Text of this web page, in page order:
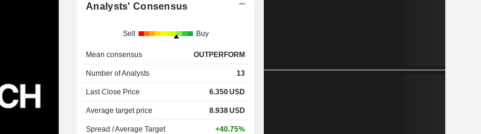
Analysts' Consensus
Sell Buy
Mean consensus OUTPERFORM
Number of Analysts 13
Last Close Price 6.350USD
Average target price 8.938USD
Spread / Average Target +40.75%